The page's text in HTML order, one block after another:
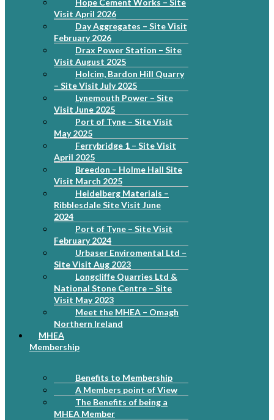
Hope Cement Works – Site
Visit April 2026
Day Aggregates – Site Visit
February 2026
Drax Power Station – Site
Visit August 2025
Holcim, Bardon Hill Quarry
– Site Visit July 2025
Lynemouth Power – Site
Visit June 2025
Port of Tyne – Site Visit
May 2025
Ferrybridge 1 – Site Visit
April 2025
Breedon – Holme Hall Site
Visit March 2025
Heidelberg Materials –
Ribblesdale Site Visit June
2024
Port of Tyne – Site Visit
February 2024
Urbaser Enviromental Ltd –
Site Visit Aug 2023
Longcliffe Quarries Ltd &
National Stone Centre – Site
Visit May 2023
Meet the MHEA – Omagh
Northern Ireland
MHEA
Membership
Benefits to Membership
A Members point of View
The Benefits of being a
MHEA Member